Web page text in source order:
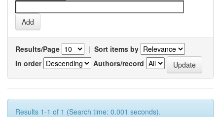
Results/Page | Sort items by
In order
Authors/record
Results 1-1 of 1 (Search time: 0.001 seconds).